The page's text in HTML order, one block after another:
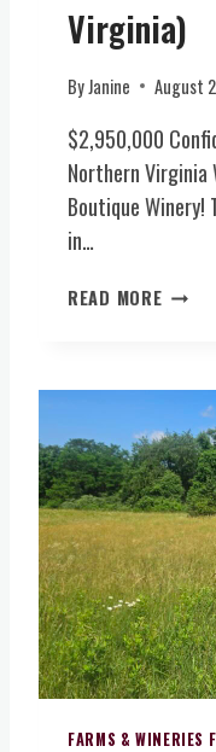
T
(
O
R
T
N
R
G
I
N
I
A
)
–
U
N
D
E
R
I
S
I
R
E
E
N
G
E
S
T
A
T
E
(
C
E
N
T
Virginia)
ByJanine August
$2,950,000
Northern Virginia
Boutique Winery!
in…
READ MOREH
R
I
C
E
V
E
N
T
S
V
E
N
FARMS & WINERIES